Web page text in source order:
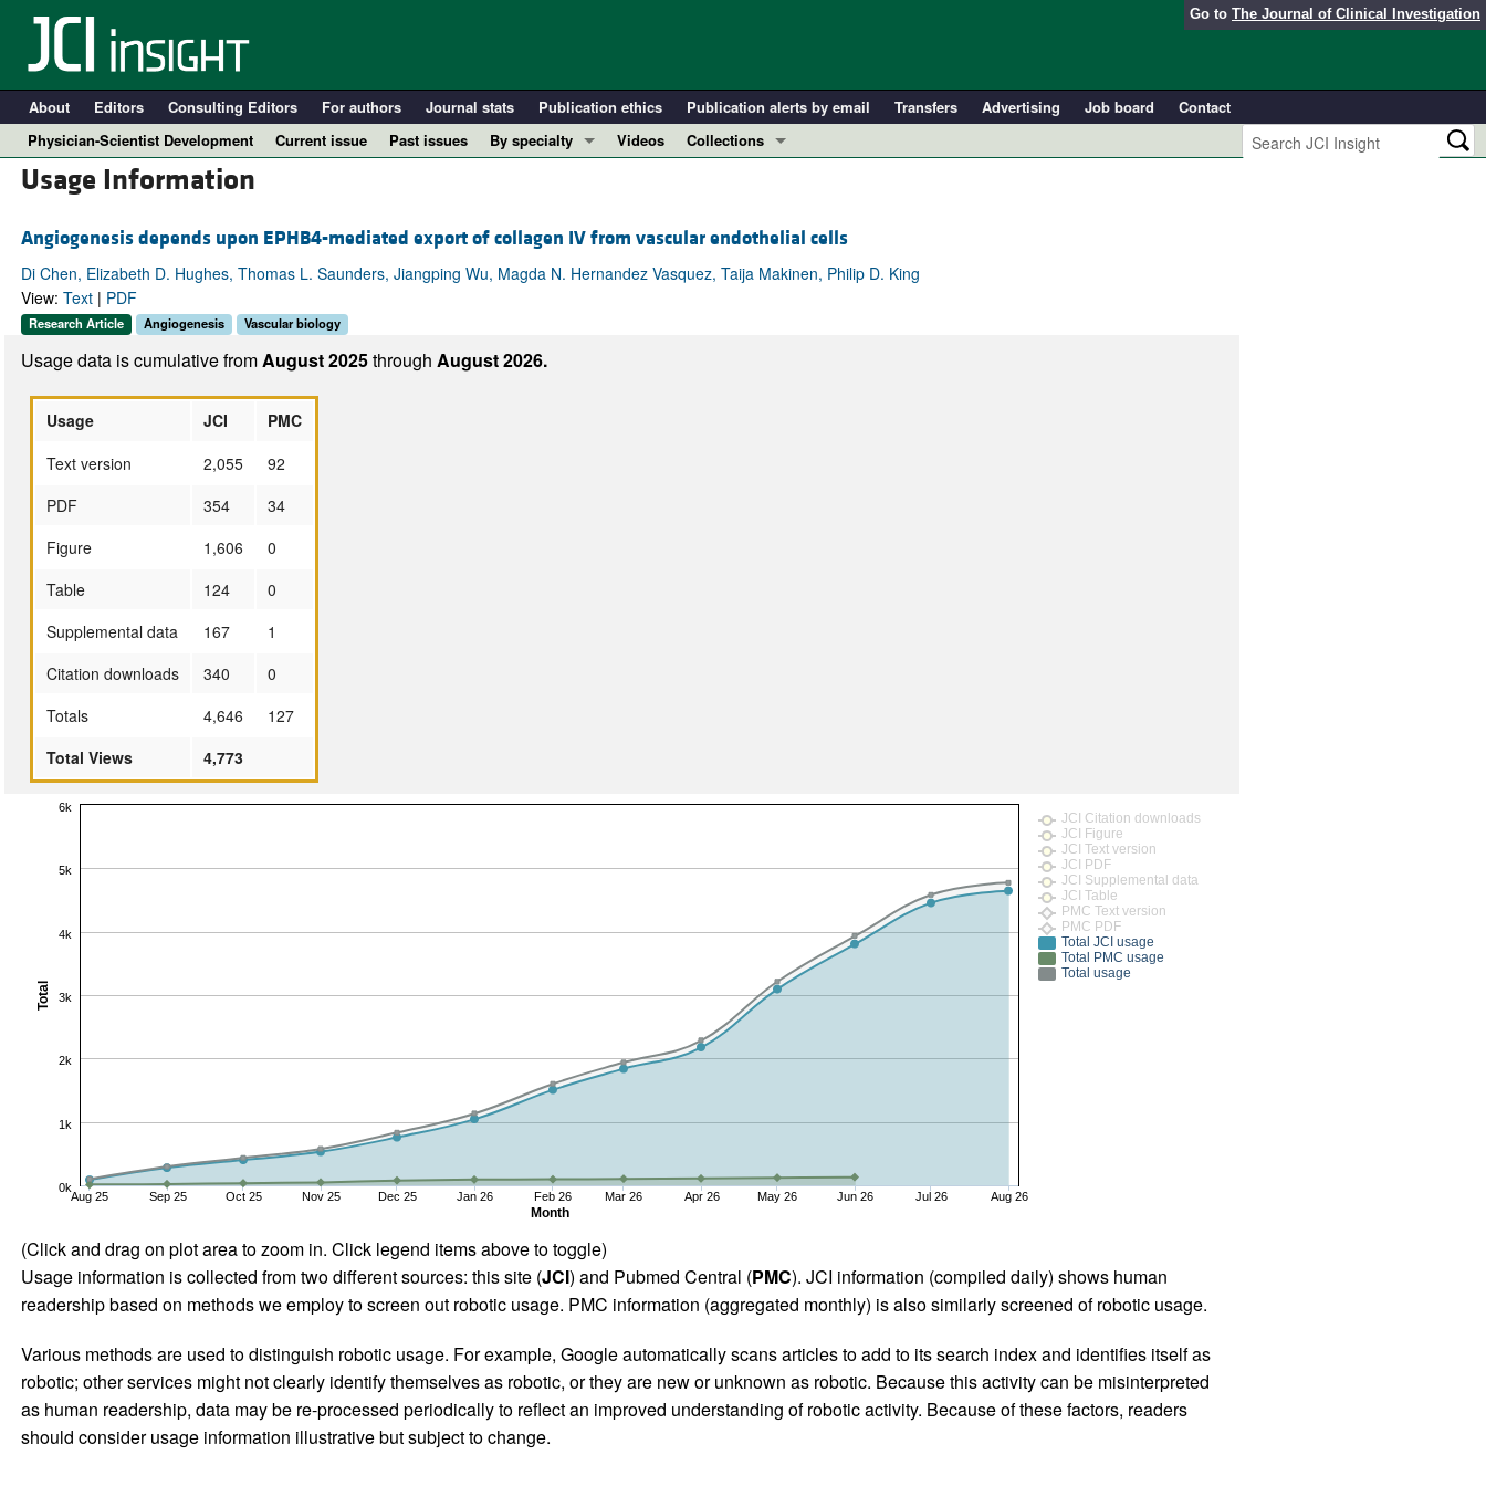
Go to The Journal of Clinical Investigation
About Editors Consulting Editors For authors Journal stats Publication ethics Publication alerts by email Transfers Advertising Job board
Contact
Physician-Scientist Development
Current issue Past issues
By specialty
Immunology
Metabolism
Pulmonology
Videos
Collections
Clinical Research and Public Health
Research Letters
Usage Information
Angiogenesis depends upon EPHB4-mediated export of collagen IV from vascular endothelial cells
Di Chen, Elizabeth D. Hughes, Thomas L. Saunders, Jiangping Wu, Magda N. Hernandez Vasquez, Taija Makinen, Philip D. King
View: Text| PDF
Research Article Angiogenesis Vascular biology
Usage data is cumulative fromAugust 2025through August 2026.
Usage JCI
PMC
Text version
2,055
92
PDF
354
34
Figure
1,606
0
Table
124
0
Supplemental data
167
1
Citation downloads
340
0
Totals
4,646
127
Total Views
4,773
Month
Total
Aug 25 Sep 25 Oct 25 Nov 25 Dec 25 Jan 26 Feb 26 Mar 26 Apr 26 May 26 Jun 26 Jul 26 Aug 26
0k
1k
2k
3k
4k
5k
6k
JCI Citation downloads
JCI Figure
JCI Text version
JCI PDF
JCI Supplemental data
JCI Table
PMC Text version
PMC PDF
Total JCI usage
Total PMC usage
Total usage
(Click and drag on plot area to zoom in. Click legend items above to toggle)
Usage information is collected from two different sources: this site (JCI) and Pubmed Central (PMC). JCI information (compiled daily) shows human
readership based on methods we employ to screen out robotic usage. PMC information (aggregated monthly) is also similarly screened of robotic usage.
Various methods are used to distinguish robotic usage. For example, Google automatically scans articles to add to its search index and identifies itself as
robotic; other services might not clearly identify themselves as robotic, or they are new or unknown as robotic. Because this activity can be misinterpreted
as human readership, data may be re-processed periodically to reflect an improved understanding of robotic activity. Because of these factors, readers
should consider usage information illustrative but subject to change.